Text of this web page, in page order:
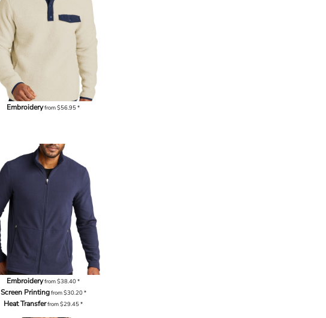
Embroideryfrom$56.95*
Embroideryfrom$38.40*
Screen Printingfrom$30.20*
Heat Transferfrom$29.45*